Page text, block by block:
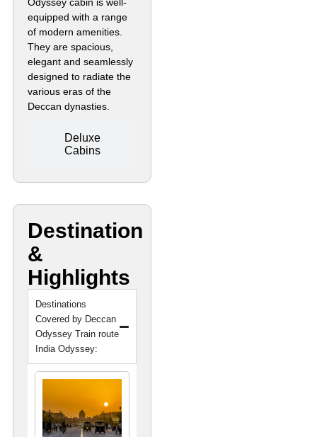
Deluxe
Cabins
Odyssey cabin is well-
equipped with a range
of modern amenities.
They are spacious,
elegant and seamlessly
designed to radiate the
various eras of the
Deccan dynasties.
Destination
&
Highlights
Destinations
Covered by Deccan
Odyssey Train route
India Odyssey: